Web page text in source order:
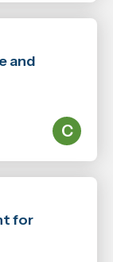
and
for